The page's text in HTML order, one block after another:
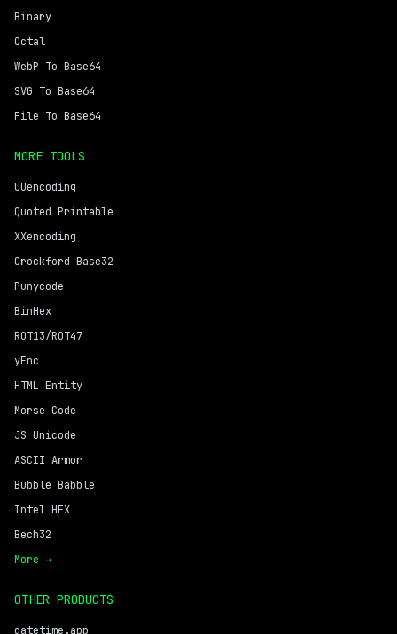
Binary
Octal
WebP To Base64
SVG To Base64
File To Base64
MORE TOOLS
UUencoding
Quoted Printable
XXencoding
Crockford Base32
Punycode
BinHex
ROT13/ROT47
yEnc
HTML Entity
Morse Code
JS Unicode
ASCII Armor
Bubble Babble
Intel HEX
Bech32
More →
OTHER PRODUCTS
datetime.app